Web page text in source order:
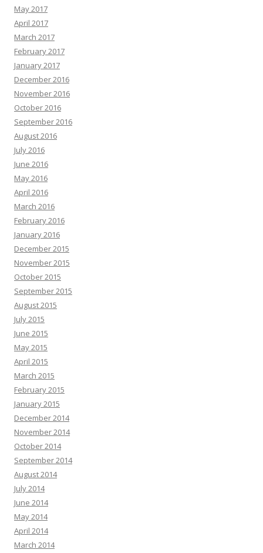
May 2017
April 2017
March 2017
February 2017
January 2017
December 2016
November 2016
October 2016
September 2016
August 2016
July 2016
June 2016
May 2016
April 2016
March 2016
February 2016
January 2016
December 2015
November 2015
October 2015
September 2015
August 2015
July 2015
June 2015
May 2015
April 2015
March 2015
February 2015
January 2015
December 2014
November 2014
October 2014
September 2014
August 2014
July 2014
June 2014
May 2014
April 2014
March 2014